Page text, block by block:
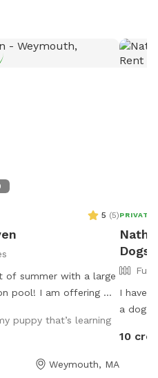
5 (5)
of summer with a large
pool! I am offering my
turf throughout the
a breeze! I do have 2
to pick up after
puppy that’s learning
Weymouth, MA
PRIVATE
Dogs
I have
a dog
10